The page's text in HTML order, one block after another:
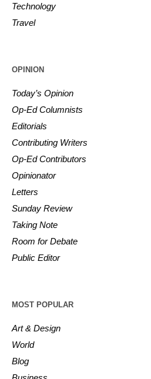
Technology
Travel
OPINION
Today’s Opinion
Op-Ed Columnists
Editorials
Contributing Writers
Op-Ed Contributors
Opinionator
Letters
Sunday Review
Taking Note
Room for Debate
Public Editor
MOST POPULAR
Art & Design
World
Blog